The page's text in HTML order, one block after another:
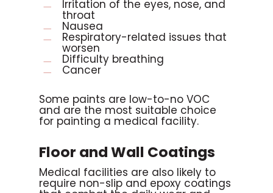
Irritation of the eyes, nose, and
throat
Nausea
Respiratory-related issues that
worsen
Difficulty breathing
Cancer
Some paints are low-to-no VOC
and are the most suitable choice
for painting a medical facility.
Floor and Wall Coatings
Medical facilities are also likely to
require non-slip and epoxy coatings